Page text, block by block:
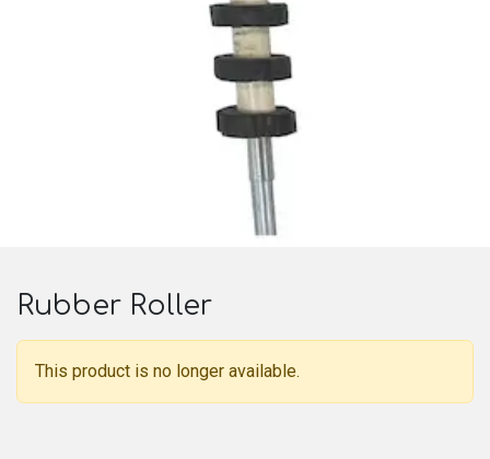
Rubber Roller
This product is no longer available.